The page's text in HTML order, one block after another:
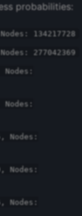
probabilities:
134217728
277042369
Nodes:
Nodes:
Nodes: